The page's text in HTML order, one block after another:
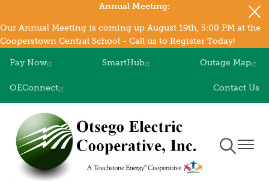
Skip
to
main
Annual Meeting:
Our Annual Meeting is coming up August 19th, 5:00 PM at the
Cooperstown Central School - Call us to Register Today!
Pay Now SmartHub Outage Map
OEConnect Contact Us
Toggle
Navigation
Toggle